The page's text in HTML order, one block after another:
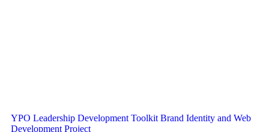
YPO Leadership Development Toolkit Brand Identity and Web
Development Project